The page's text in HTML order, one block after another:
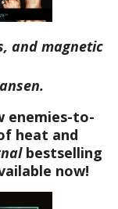
and magnetic
enemies-to-
heat and
bestselling
now!